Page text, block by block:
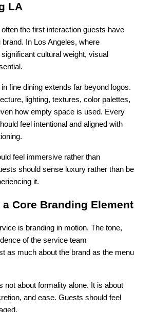
LA
often the first interaction guests have
brand. In Los Angeles, where
cultural weight, visual
fine dining extends far beyond logos.
lighting, textures, color palettes,
how empty space is used. Every
feel intentional and aligned with
feel immersive rather than
should sense luxury rather than be
it.
Core Branding Element
is branding in motion. The tone,
of the service team
as much about the brand as the menu
not about formality alone. It is about
and ease. Guests should feel